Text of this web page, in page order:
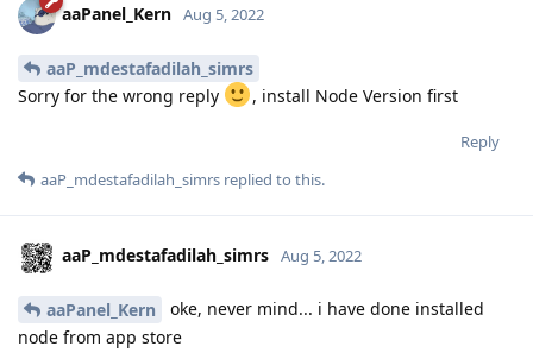
aaPanel_Kern Aug 5, 2022
aaP_mdestafadilah_simrs
Sorry for the wrong reply
, install Node Version first
Reply
aaP_mdestafadilah_simrs replied to this.
aaP_mdestafadilah_simrs Aug 5, 2022
aaPanel_Kern
oke, never mind... i have done installed
node from app store